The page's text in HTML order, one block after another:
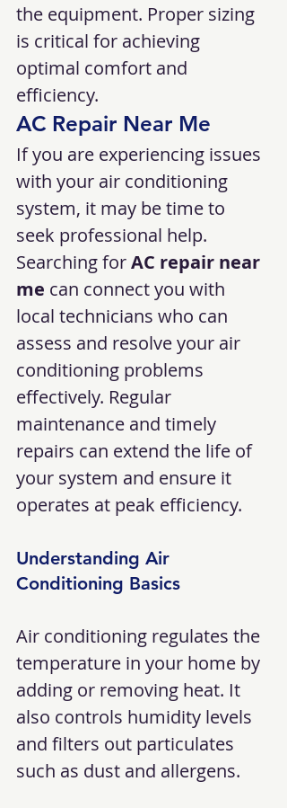
the equipment. Proper sizing
is critical for achieving
optimal comfort and
efficiency.
AC Repair Near Me
If you are experiencing issues
with your air conditioning
system, it may be time to
seek professional help.
Searching for AC repair near
me can connect you with
local technicians who can
assess and resolve your air
conditioning problems
effectively. Regular
maintenance and timely
repairs can extend the life of
your system and ensure it
operates at peak efficiency.
Understanding Air
Conditioning Basics
Air conditioning regulates the
temperature in your home by
adding or removing heat. It
also controls humidity levels
and filters out particulates
such as dust and allergens.